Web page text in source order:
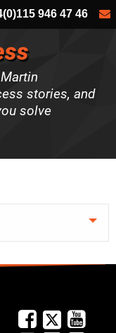
946 47 46
stories, and
solve